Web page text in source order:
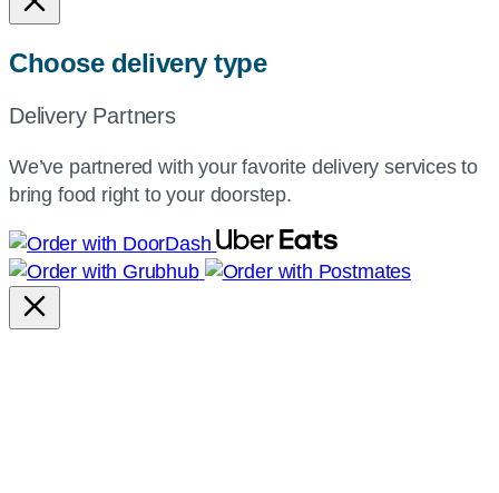
Choose delivery type
Delivery Partners
We’ve partnered with your favorite delivery services to
bring food right to your doorstep.